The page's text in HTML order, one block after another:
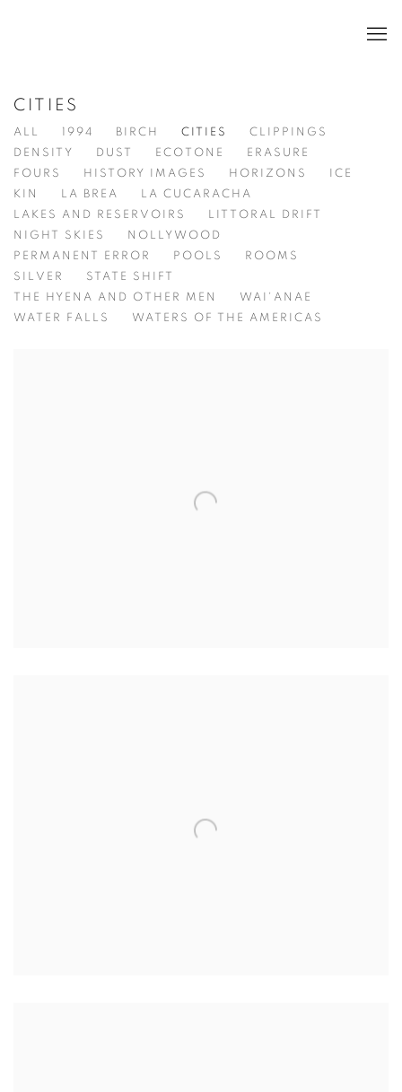
CITIES
ALL 1994 BIRCH CITIES
CLIPPINGS
DENSITY
DUST ECOTONE
ERASURE
FOURS
HISTORY IMAGES HORIZONS
ICE
KIN
LA BREA
LA CUCARACHA
LAKES AND RESERVOIRS
LITTORAL DRIFT
NIGHT SKIES
NOLLYWOOD
PERMANENT ERROR
POOLS
ROOMS
SILVER
STATE SHIFT
THE HYENA AND OTHER MEN
WAI'ANAE
WATER FALLS
WATERS OF THE AMERICAS